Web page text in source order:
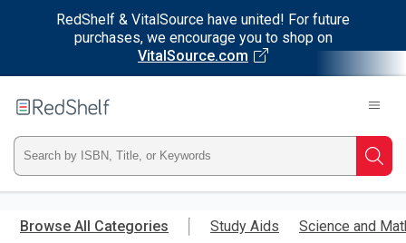
RedShelf & VitalSource have united! For future
purchases, we encourage you to shop on
VitalSource.com
main
RedShelf
Type
ISBN,
Title,
Browse All Categories Study Aids Science and